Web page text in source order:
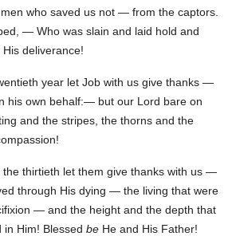
who saved us not — from the captors.
— Who was slain and laid hold and
His deliverance!
year let Job with us give thanks —
his own behalf:— but our Lord bare on
and the stripes, the thorns and the
the thirtieth let them give thanks with us —
through His dying — the living that were
— and the height and the depth that
in Him! Blessedbe He and His Father!